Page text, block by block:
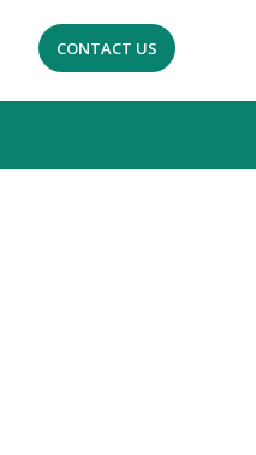
CONTACT US